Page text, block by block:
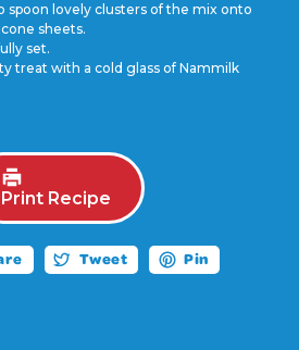
spoon lovely clusters of the mix onto
sheets.
set.
treat with a cold glass of Nammilk
Print Recipe
Tweet Pin